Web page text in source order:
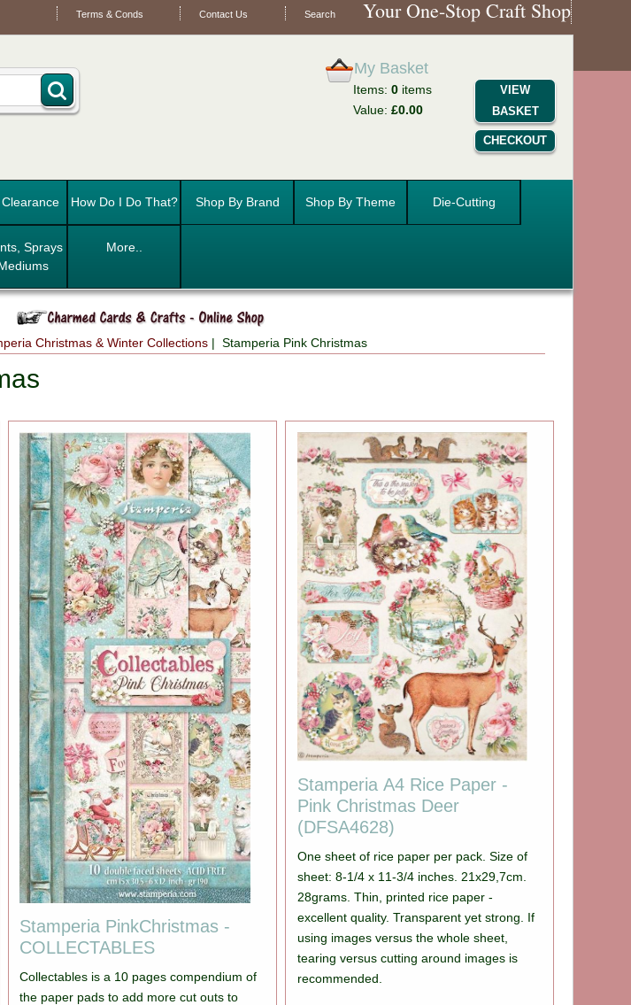
Terms & Conds Contact Us Search Your One-Stop Craft Shop
My Basket
Items: 0items
Value: £0.00
VIEW
BASKET
CHECKOUT
How Do I Do That? Shop By Brand Shop By Theme Die-Cutting
Sprays
More..
Christmas & Winter Collections | Stamperia Pink Christmas
Stamperia PinkChristmas -
COLLECTABLES
Collectables is a 10 pages compendium of
the paper pads to add more cut outs to
Stamperia A4 Rice Paper -
Pink Christmas Deer
(DFSA4628)
One sheet of rice paper per pack. Size of
sheet: 8-1/4 x 11-3/4 inches. 21x29,7cm.
28grams. Thin, printed rice paper -
excellent quality. Transparent yet strong. If
using images versus the whole sheet,
tearing versus cutting around images is
recommended.